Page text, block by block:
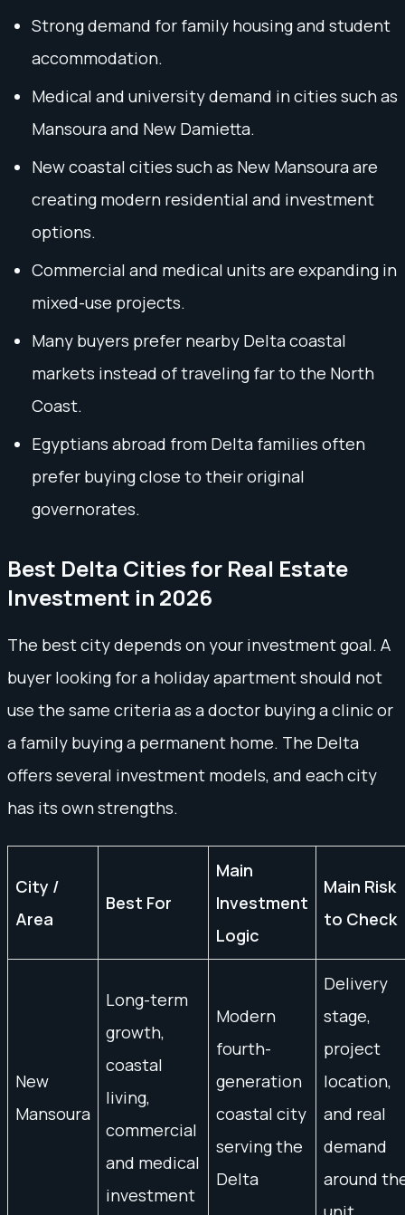
Strong demand for family housing and student
accommodation.
Medical and university demand in cities such as
Mansoura and New Damietta.
New coastal cities such as New Mansoura are
creating modern residential and investment
options.
Commercial and medical units are expanding in
mixed-use projects.
Many buyers prefer nearby Delta coastal
markets instead of traveling far to the North
Coast.
Egyptians abroad from Delta families often
prefer buying close to their original
governorates.
Best Delta Cities for Real Estate
Investment in 2026
The best city depends on your investment goal. A
buyer looking for a holiday apartment should not
use the same criteria as a doctor buying a clinic or
a family buying a permanent home. The Delta
offers several investment models, and each city
has its own strengths.
City /
Area
Best For
Main
Investment
Logic
Main Risk
to Check
New
Mansoura
Long-term
growth,
coastal
living,
commercial
and medical
investment
Modern
fourth-
generation
coastal city
serving the
Delta
Delivery
stage,
project
location,
and real
demand
around